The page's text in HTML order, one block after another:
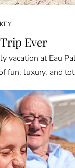
Ever
vacation at Eau
fun, luxury, and